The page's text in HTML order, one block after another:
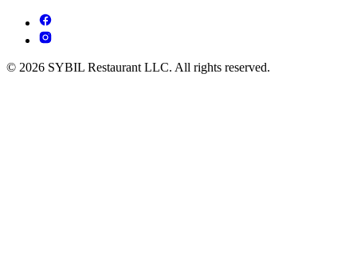
© 2026 SYBIL Restaurant LLC. All rights reserved.